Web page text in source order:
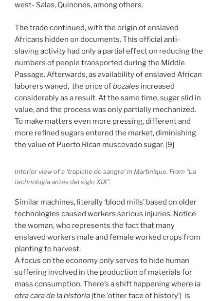
west- Salas, Quinones, among others.
The trade continued, with the origin of enslaved
Africans hidden on documents. This official anti-
slaving activity had only a partial effect on reducing the
numbers of people transported during the Middle
Passage. Afterwards, as availability of enslaved African
laborers waned, the price ofbozales increased
considerably as a result. At the same time, sugar slid in
value, and the process was only partially mechanized.
To make matters even more pressing, different and
more refined sugars entered the market, diminishing
the value of Puerto Rican muscovado sugar. [9]
Interior view of a ‘trapiche de sangre’ in Martinique. From “La
technologia antes del siglo XIX”.
Similar machines, literally ‘blood mills’ based on older
technologies caused workers serious injuries. Notice
the woman, who represents the fact that many
enslaved workers male and female worked crops from
planting to harvest.
A focus on the economy only serves to hide human
suffering involved in the production of materials for
mass consumption. There’s a shift happening where la
otra cara de la historia (the ‘other face of history’) is